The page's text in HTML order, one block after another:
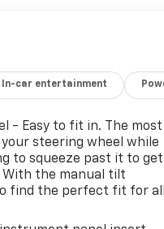
In-car entertainment
- Easy to fit in. The most
steering wheel while
to squeeze past it to get
With the manual tilt
find the perfect fit for all